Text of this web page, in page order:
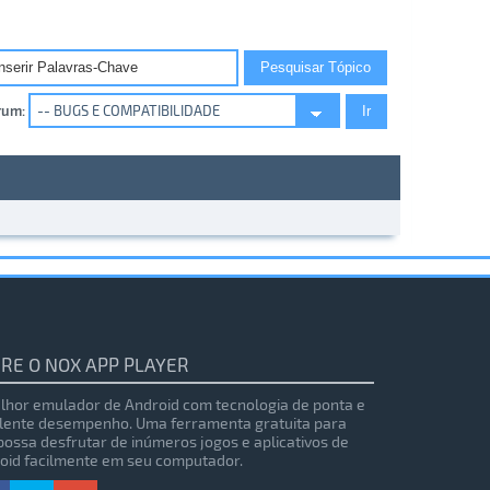
O NOX APP PLAYER
emulador de Android com tecnologia de ponta e
desempenho. Uma ferramenta gratuita para
desfrutar de inúmeros jogos e aplicativos de
facilmente em seu computador.